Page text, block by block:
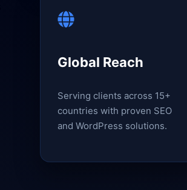
Global Reach
Serving clients across 15+
countries with proven SEO
and WordPress solutions.